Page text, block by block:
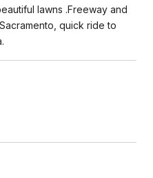
lawns .Freeway and
quick ride to